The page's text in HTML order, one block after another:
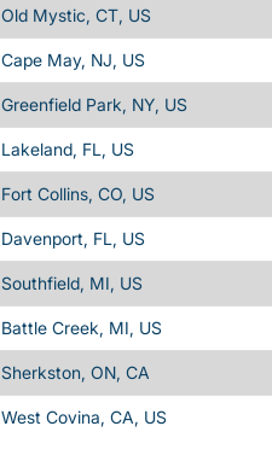
Old Mystic, CT, US
Cape May, NJ, US
Greenfield Park, NY, US
Lakeland, FL, US
Fort Collins, CO, US
Davenport, FL, US
Southfield, MI, US
Battle Creek, MI, US
Sherkston, ON, CA
West Covina, CA, US